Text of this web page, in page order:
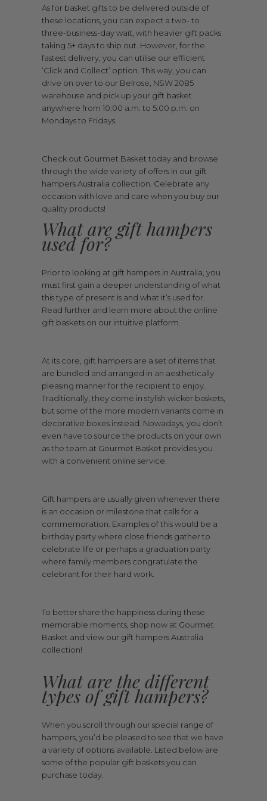
As for basket gifts to be delivered outside of
these locations, you can expect a two- to
three-business-day wait, with heavier gift packs
taking 5+ days to ship out. However, for the
fastest delivery, you can utilise our efficient
‘Click and Collect’ option. This way, you can
drive on over to our Belrose, NSW 2085
warehouse and pick up your gift basket
anywhere from 10:00 a.m. to 5:00 p.m. on
Mondays to Fridays.
Check out Gourmet Basket today and browse
through the wide variety of offers in our gift
hampers Australia collection. Celebrate any
occasion with love and care when you buy our
quality products!
What are gift hampers
used for?
Prior to looking at gift hampers in Australia, you
must first gain a deeper understanding of what
this type of present is and what it’s used for.
Read further and learn more about the online
gift baskets on our intuitive platform.
At its core, gift hampers are a set of items that
are bundled and arranged in an aesthetically
pleasing manner for the recipient to enjoy.
Traditionally, they come in stylish wicker baskets,
but some of the more modern variants come in
decorative boxes instead. Nowadays, you don’t
even have to source the products on your own
as the team at Gourmet Basket provides you
with a convenient online service.
Gift hampers are usually given whenever there
is an occasion or milestone that calls for a
commemoration. Examples of this would be a
birthday party where close friends gather to
celebrate life or perhaps a graduation party
where family members congratulate the
celebrant for their hard work.
To better share the happiness during these
memorable moments, shop now at Gourmet
Basket and view our gift hampers Australia
collection!
What are the different
types of gift hampers?
When you scroll through our special range of
hampers, you’d be pleased to see that we have
a variety of options available. Listed below are
some of the popular gift baskets you can
purchase today.